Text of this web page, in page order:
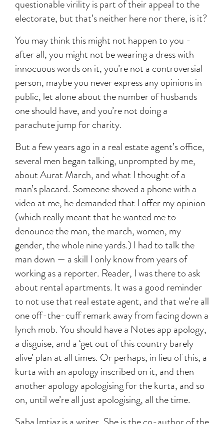
questionable virility is part of their appeal to the
electorate, but that’s neither here nor there, is it?
You may think this might not happen to you -
after all, you might not be wearing a dress with
innocuous words on it, you’re not a controversial
person, maybe you never express any opinions in
public, let alone about the number of husbands
one should have, and you’re not doing a
parachute jump for charity.
But a few years ago in a real estate agent’s office,
several men began talking, unprompted by me,
about Aurat March, and what I thought of a
man’s placard. Someone shoved a phone with a
video at me, he demanded that I offer my opinion
(which really meant that he wanted me to
denounce the man, the march, women, my
gender, the whole nine yards.) I had to talk the
man down — a skill I only know from years of
working as a reporter. Reader, I was there to ask
about rental apartments. It was a good reminder
to not use that real estate agent, and that we’re all
one off-the-cuff remark away from facing down a
lynch mob. You should have a Notes app apology,
a disguise, and a ‘get out of this country barely
alive’ plan at all times. Or perhaps, in lieu of this, a
kurta with an apology inscribed on it, and then
another apology apologising for the kurta, and so
on, until we’re all just apologising, all the time.